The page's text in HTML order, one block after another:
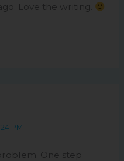
Love the writing.
PM
One step